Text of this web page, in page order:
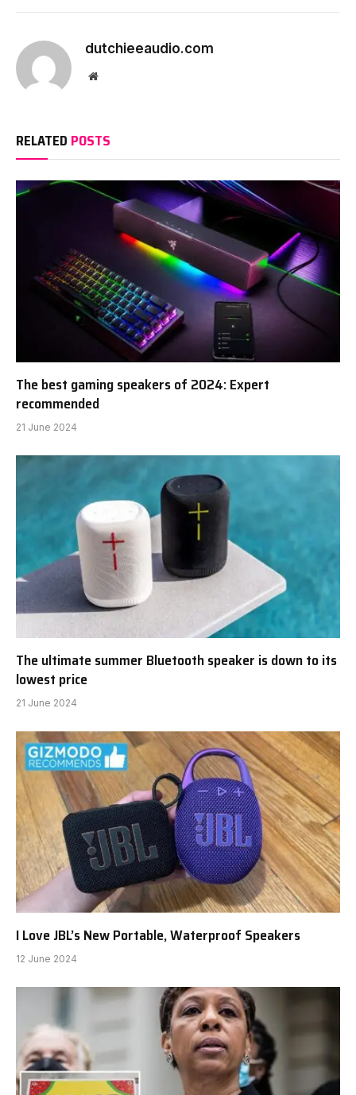
dutchieeaudio.com
Website
RELATED POSTS
The best gaming speakers of 2024: Expert
recommended
21 June 2024
The ultimate summer Bluetooth speaker is down to its
lowest price
21 June 2024
I Love JBL’s New Portable, Waterproof Speakers
12 June 2024